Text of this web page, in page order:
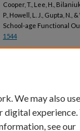
Cooper, T., Lee, H.,
P., Howell, L. J., Gupta,
School-age Functional
1544
We may also
see our